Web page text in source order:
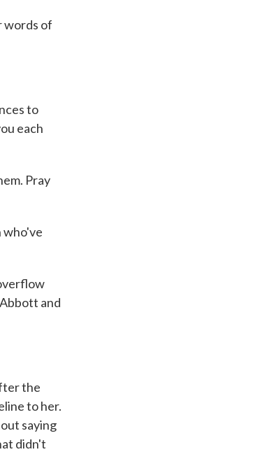
words of
to
each
Pray
who've
and
the
to her.
saying
didn't